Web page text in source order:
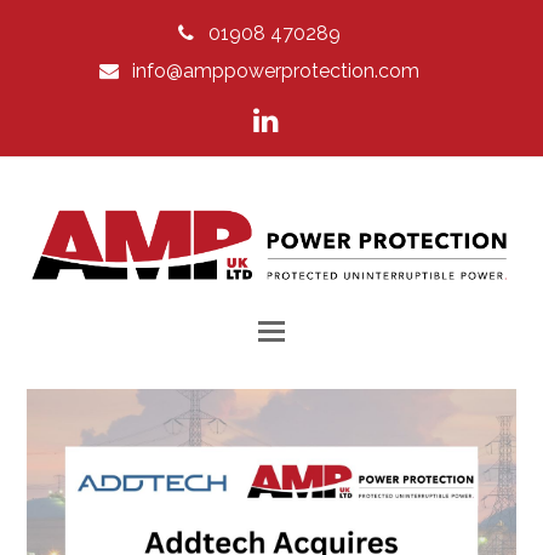
01908 470289
info@amppowerprotection.com
LinkedIn